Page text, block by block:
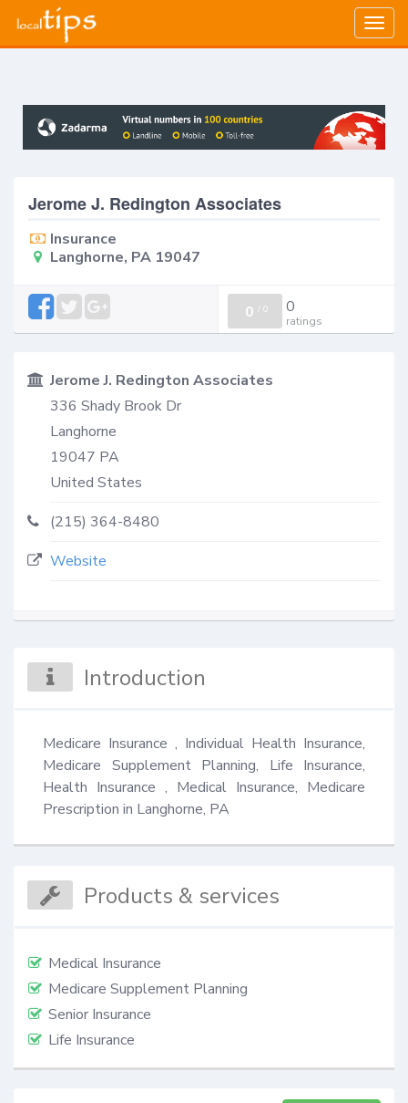
Jerome J. Redington Associates
Insurance
Langhorne, PA 19047
0 / 0 0
ratings
Jerome J. Redington Associates
336 Shady Brook Dr
Langhorne
19047 PA
United States
(215) 364-8480
Website
Introduction
Medicare Insurance , Individual Health Insurance,
Medicare Supplement Planning, Life Insurance,
Health Insurance , Medical Insurance, Medicare
Prescription in Langhorne, PA
Products & services
Medical Insurance
Medicare Supplement Planning
Senior Insurance
Life Insurance